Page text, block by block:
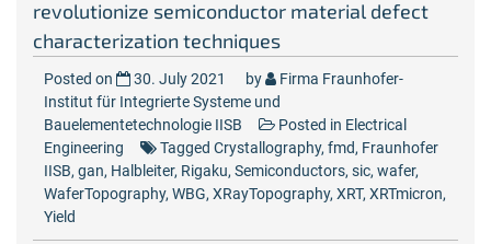
revolutionize semiconductor material defect
characterization techniques
Posted on 30. July 2021 by
Firma Fraunhofer-
Institut für Integrierte Systeme und
Bauelementetechnologie IISB
Posted in Electrical
Engineering
Tagged Crystallography, fmd, Fraunhofer
IISB, gan, Halbleiter, Rigaku, Semiconductors, sic, wafer,
WaferTopography, WBG, XRayTopography, XRT, XRTmicron,
Yield